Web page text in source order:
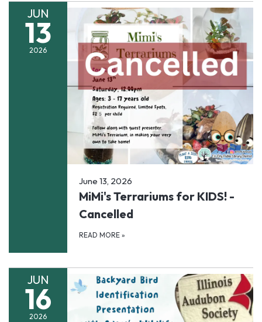
JUN
13
2026
June 13, 2026
MiMi's Terrariums for KIDS! -
Cancelled
READ MORE »
JUN
16
2026